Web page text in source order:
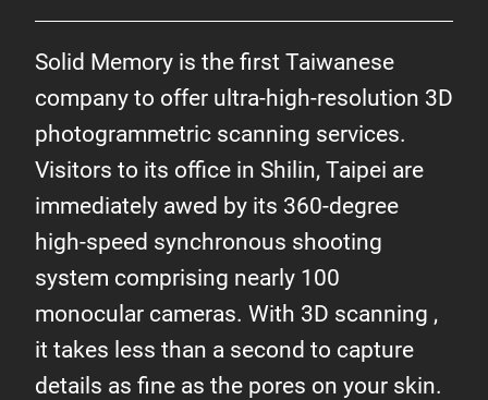
Solid Memory is the first Taiwanese
company to offer ultra-high-resolution 3D
photogrammetric scanning services.
Visitors to its office in Shilin, Taipei are
immediately awed by its 360-degree
high-speed synchronous shooting
system comprising nearly 100
monocular cameras. With 3D scanning ,
it takes less than a second to capture
details as fine as the pores on your skin.